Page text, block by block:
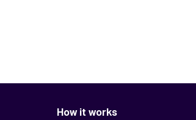
How it works